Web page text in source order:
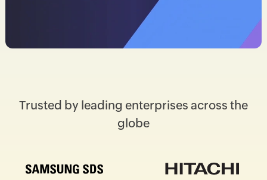
Trusted by leading enterprises across the
globe